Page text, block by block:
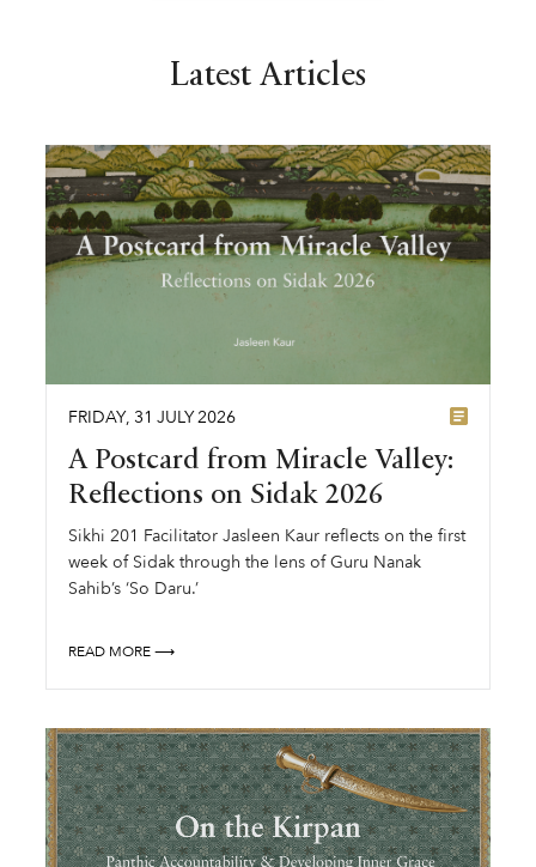
Latest Articles
FRIDAY, 31 JULY2026
A Postcard from Miracle Valley:
Reflections on Sidak 2026
Sikhi 201 Facilitator Jasleen Kaur reflects on the first
week of Sidak through the lens of Guru Nanak
Sahib’s ‘So Daru.’
READ MORE ⟶